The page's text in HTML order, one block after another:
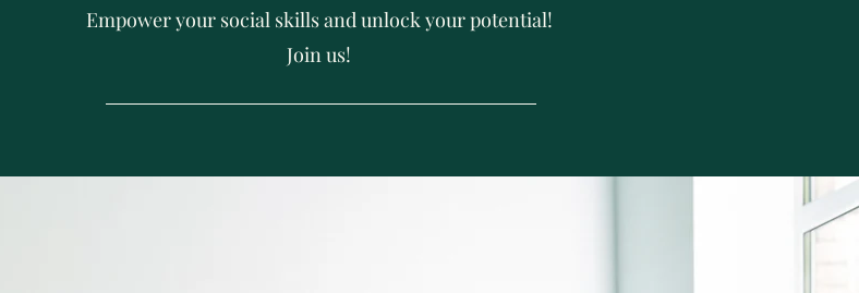
Empower your social skills and unlock your potential!
Join us!